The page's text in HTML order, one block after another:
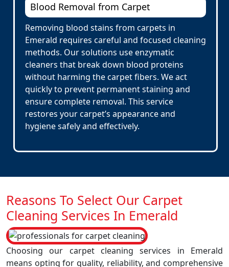
Blood Removal from Carpet
Removing blood stains from carpets in
Emerald requires careful and focused cleaning
methods. Our solutions use enzymatic
cleaners that break down blood proteins
without harming the carpet fibers. We act
quickly to prevent permanent staining and
ensure complete removal. This service
restores your carpet’s appearance and
hygiene safely and effectively.
Reasons To Select Our Carpet
Cleaning Services In Emerald
Choosing our carpet cleaning services in Emerald
means opting for quality, reliability, and comprehensive